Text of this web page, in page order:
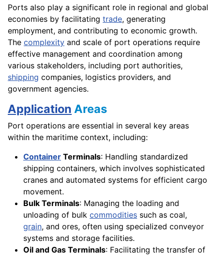
Ports also play a significant role in regional and global
economies by facilitating trade, generating
employment, and contributing to economic growth.
The complexity and scale of port operations require
effective management and coordination among
various stakeholders, including port authorities,
shipping companies, logistics providers, and
government agencies.
Application Areas
Port operations are essential in several key areas
within the maritime context, including:
Container Terminals: Handling standardized
shipping containers, which involves sophisticated
cranes and automated systems for efficient cargo
movement.
Bulk Terminals: Managing the loading and
unloading of bulk commodities such as coal,
grain, and ores, often using specialized conveyor
systems and storage facilities.
Oil and Gas Terminals: Facilitating the transfer of